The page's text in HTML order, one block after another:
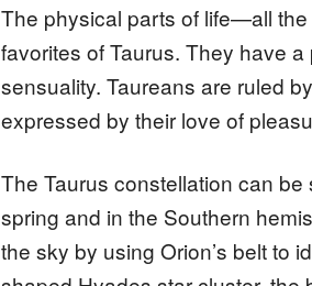
The physical parts of life—all
favorites of Taurus. They have
sensuality. Taureans are ruled
expressed by their love of
The Taurus constellation can
spring and in the Southern
the sky by using Orion’s belt to